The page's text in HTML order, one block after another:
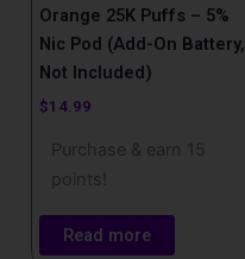
Orange 25K Puffs – 5%
Nic Pod (Add-On Battery,
Not Included)
$14.99
Purchase & earn 15
points!
Read more